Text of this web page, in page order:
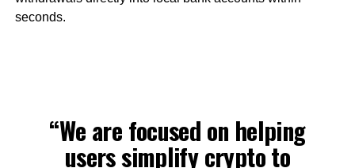
seconds.
“We are focused on helping
users simplify crypto to